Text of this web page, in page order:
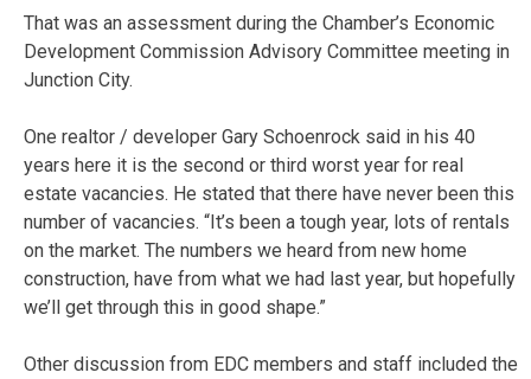
That was an assessment during the Chamber’s Economic
Development Commission Advisory Committee meeting in
Junction City.
One realtor / developer Gary Schoenrock said in his 40
years here it is the second or third worst year for real
estate vacancies. He stated that there have never been this
number of vacancies. “It’s been a tough year, lots of rentals
on the market. The numbers we heard from new home
construction, have from what we had last year, but hopefully
we’ll get through this in good shape.”
Other discussion from EDC members and staff included the